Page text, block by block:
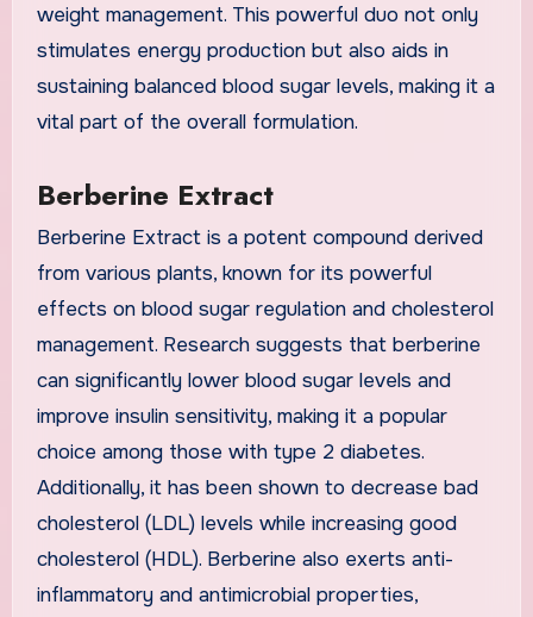
weight management. This powerful duo not only
stimulates energy production but also aids in
sustaining balanced blood sugar levels, making it a
vital part of the overall formulation.
Berberine Extract
Berberine Extract is a potent compound derived
from various plants, known for its powerful
effects on blood sugar regulation and cholesterol
management. Research suggests that berberine
can significantly lower blood sugar levels and
improve insulin sensitivity, making it a popular
choice among those with type 2 diabetes.
Additionally, it has been shown to decrease bad
cholesterol (LDL) levels while increasing good
cholesterol (HDL). Berberine also exerts anti-
inflammatory and antimicrobial properties,